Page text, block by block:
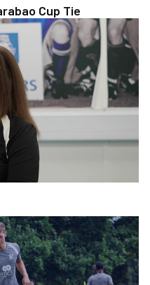
Cup Tie
Season Preparation